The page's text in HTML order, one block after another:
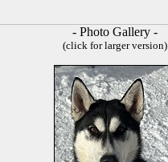
- Photo Gallery -
(click for larger version)